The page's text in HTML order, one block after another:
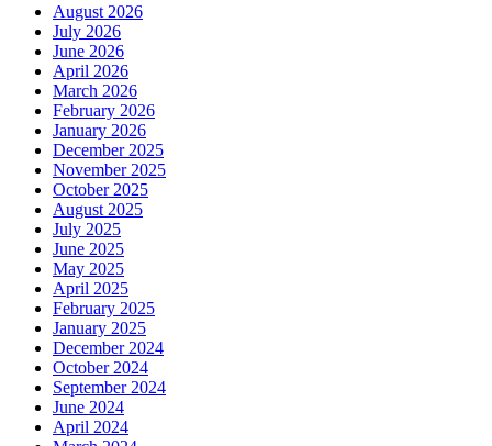
August 2026
July 2026
June 2026
April 2026
March 2026
February 2026
January 2026
December 2025
November 2025
October 2025
August 2025
July 2025
June 2025
May 2025
April 2025
February 2025
January 2025
December 2024
October 2024
September 2024
June 2024
April 2024